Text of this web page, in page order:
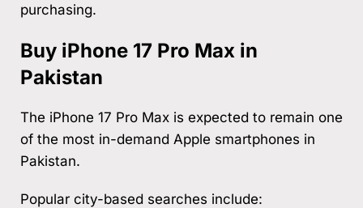
purchasing.
Buy iPhone 17 Pro Max in
Pakistan
The iPhone 17 Pro Max is expected to remain one
of the most in-demand Apple smartphones in
Pakistan.
Popular city-based searches include: